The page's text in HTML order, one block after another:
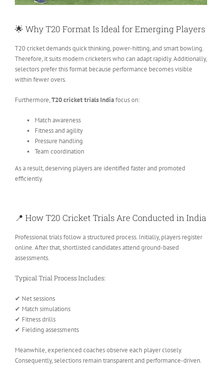
🌟 Why T20 Format Is Ideal for Emerging Players
T20 cricket demands quick thinking, power-hitting, and smart bowling.
Therefore, it suits modern cricketers who can adapt rapidly. Additionally,
selectors prefer this format because performance becomes visible
within fewer overs.
Furthermore,T20 cricket trials Indiafocus on:
Match awareness
Fitness and agility
Pressure handling
Team coordination
As a result, deserving players are identified faster and promoted
efficiently.
📍 How T20 Cricket Trials Are Conducted in India
Professional trials follow a structured process. Initially, players register
online. After that, shortlisted candidates attend ground-based
assessments.
Typical Trial Process Includes:
✔ Net sessions
✔ Match simulations
✔ Fitness drills
✔ Fielding assessments
Meanwhile, experienced coaches observe each player closely.
Consequently, selections remain transparent and performance-driven.